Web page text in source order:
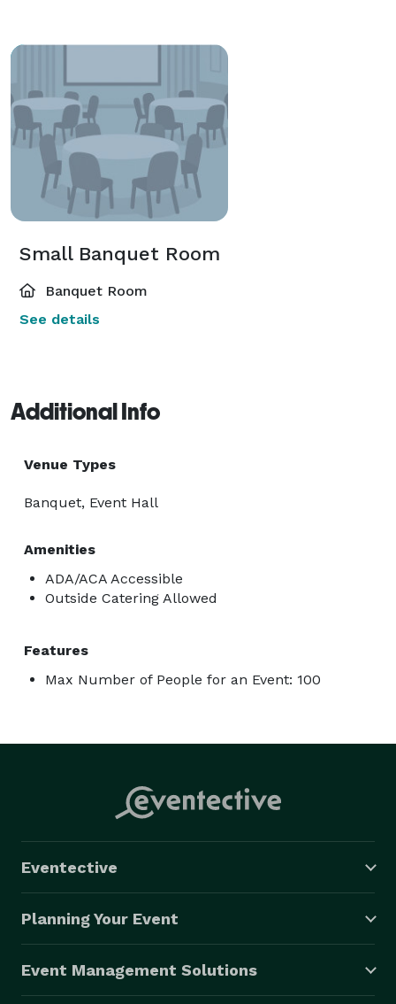
Small Banquet Room
Banquet Room
See details
Additional Info
Venue Types
Banquet, Event Hall
Amenities
ADA/ACA Accessible
Outside Catering Allowed
Features
Max Number of People for an Event: 100
Eventective
Planning Your Event
Event Management Solutions